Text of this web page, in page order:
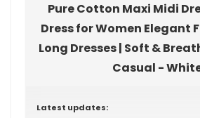
Pure Cotton Maxi Midi
Dress for Women Elegant
Long Dresses | Soft &
Casual -
Latest updates: